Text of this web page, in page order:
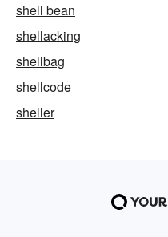
shell bean
shellacking
shellbag
shellcode
sheller